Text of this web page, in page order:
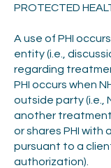
PROTECTED
A use of PHI
entity (i.e.,
regarding
PHI occurs when
outside party (i.e.,
another treatment
or shares PHI with
pursuant to a
authorization).